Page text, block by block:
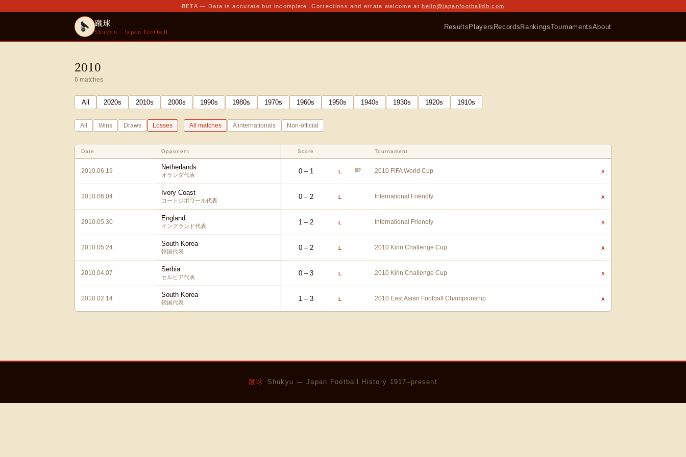
BETA — Data is accurate but incomplete. Corrections and errata welcome at hello@japanfootballdb.com
蹴球
Shukyu · Japan Football
ResultsPlayers RecordsRankingsTournamentsAbout
2010
6 matches
All 2020s 2010s 2000s 1990s 1980s 1970s 1960s 1950s 1940s 1930s 1920s 1910s
All Wins Draws Losses | All matches A internationals Non-official
Date Opponent Score Tournament
2010.06.19 Netherlands
オランダ代表 0 – 1 L 2010 FIFA World Cup A
2010.06.04 Ivory Coast
コートジボワール代表 0 – 2 L International Friendly A
2010.05.30 England
イングランド代表 1 – 2 L International Friendly A
2010.05.24 South Korea
韓国代表 0 – 2 L 2010 Kirin Challenge Cup A
2010.04.07 Serbia
セルビア代表 0 – 3 L 2010 Kirin Challenge Cup A
2010.02.14 South Korea
韓国代表 1 – 3 L 2010 East Asian Football Championship A
蹴球 Shukyu — Japan Football History 1917–present